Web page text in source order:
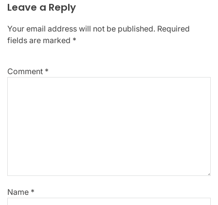
Leave a Reply
Your email address will not be published. Required
fields are marked *
Comment *
Name *